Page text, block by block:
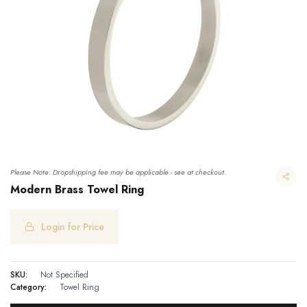
Please Note: Dropshipping fee may be applicable - see at checkout.
Modern Brass Towel Ring
Login for Price
SKU:
Not Specified
Category:
Towel Ring